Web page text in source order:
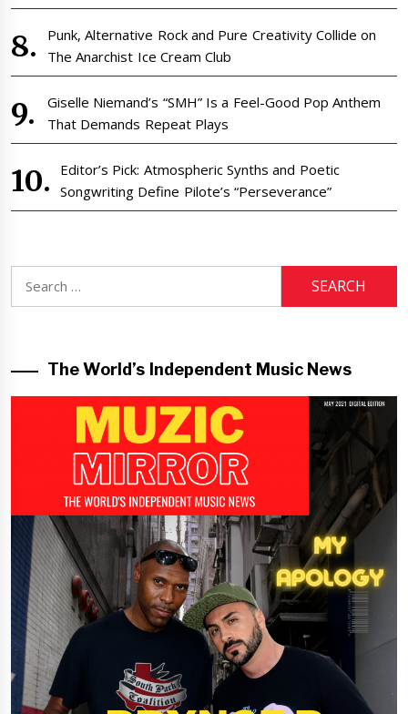
Punk, Alternative Rock and Pure Creativity Collide on
The Anarchist Ice Cream Club
Giselle Niemand’s “SMH” Is a Feel-Good Pop Anthem
That Demands Repeat Plays
Editor’s Pick: Atmospheric Synths and Poetic
Songwriting Define Pilote’s “Perseverance”
The World’s Independent Music News